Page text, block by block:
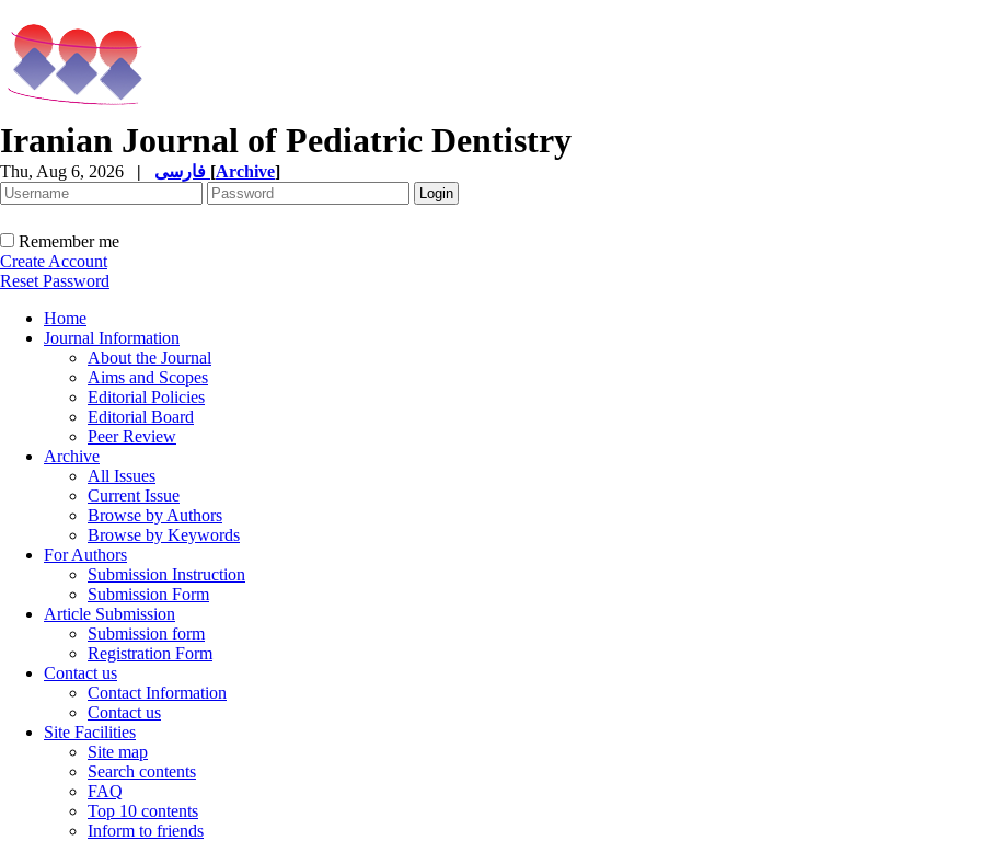
Iranian Journal of Pediatric Dentistry
Thu, Aug 6, 2026 | [Archive]
Remember me
Create Account
Reset Password
Home
Journal Information
About the Journal
Aims and Scopes
Editorial Policies
Editorial Board
Peer Review
Archive
All Issues
Current Issue
Browse by Authors
Browse by Keywords
For Authors
Submission Instruction
Submission Form
Article Submission
Submission form
Registration Form
Contact us
Contact Information
Contact us
Site Facilities
Site map
Search contents
FAQ
Top 10 contents
Inform to friends